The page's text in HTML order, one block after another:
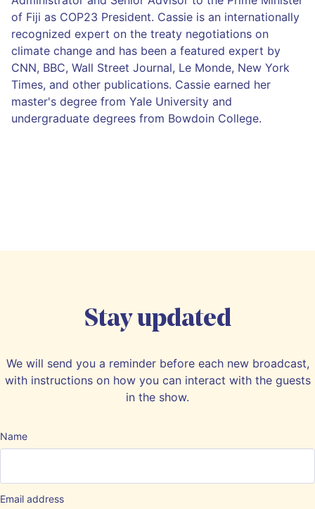
of Fiji as COP23 President. Cassie is an internationally
recognized expert on the treaty negotiations on
climate change and has been a featured expert by
CNN, BBC, Wall Street Journal, Le Monde, New York
Times, and other publications. Cassie earned her
master's degree from Yale University and
undergraduate degrees from Bowdoin College.
Stay updated
We will send you a reminder before each new broadcast,
with instructions on how you can interact with the guests
in the show.
Name
Email address